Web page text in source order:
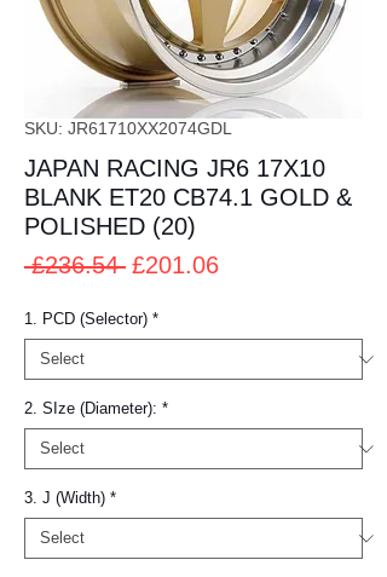
SKU: JR61710XX2074GDL
JAPAN RACING JR6 17X10
BLANK ET20 CB74.1 GOLD &
POLISHED (20)
£236.54 Regular
£201.06Sale
1. PCD (Selector) *
2. SIze (Diameter): *
3. J (Width) *